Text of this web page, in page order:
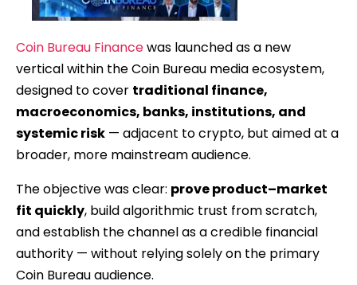
New
Channel
Case
Coin Bureau Financewas launched as a new
vertical within the Coin Bureau media ecosystem,
designed to cover traditional finance,
macroeconomics, banks, institutions, and
systemic risk — adjacent to crypto, but aimed at a
broader, more mainstream audience.
The objective was clear: prove product–market
fit quickly, build algorithmic trust from scratch,
and establish the channel as a credible financial
authority — without relying solely on the primary
Coin Bureau audience.